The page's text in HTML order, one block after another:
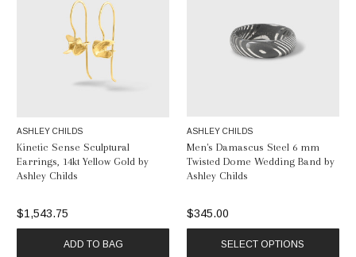
ASHLEY CHILDS
Kinetic Sense Sculptural
Earrings, 14kt Yellow Gold by
Ashley Childs
$1,543.75
ADD TO BAG
ASHLEY CHILDS
Men's Damascus Steel 6 mm
Twisted Dome Wedding Band by
Ashley Childs
$345.00
SELECT OPTIONS